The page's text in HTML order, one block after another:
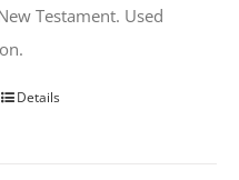
Testament. Used
Details